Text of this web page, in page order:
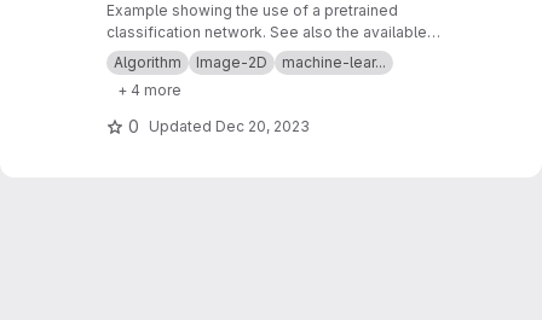
Example showing the use of a pretrained
classification network. See also the available
tutorials on theSICK support portal. Topics:
#algorithm #image-2d #machine-learning
#deep-learning #neural-network #sample
#sick-appspace
Algorithm Image-2D
machine-lear...
+ 4 more
0 Updated Dec 20, 2023